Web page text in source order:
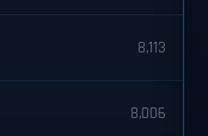
8,113
8,006